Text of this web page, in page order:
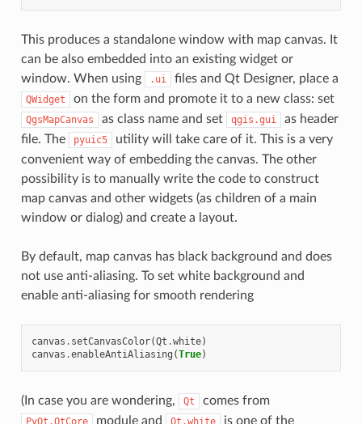
This produces a standalone window with map canvas. It
can be also embedded into an existing widget or
window. When using
.ui files and Qt Designer, place a
QWidget on the form and promote it to a new class: set
QgsMapCanvas as class name and set qgis.gui
as header
file. The
pyuic5
utility will take care of it. This is a very
convenient way of embedding the canvas. The other
possibility is to manually write the code to construct
map canvas and other widgets (as children of a main
window or dialog) and create a layout.
By default, map canvas has black background and does
not use anti-aliasing. To set white background and
enable anti-aliasing for smooth rendering
canvas . setCanvasColor(Qt .white)
canvas .enableAntiAliasing (True)
(In case you are wondering, Qt comes from
PyQt.QtCore module and Qt.white is one of the